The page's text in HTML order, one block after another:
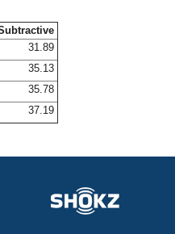
31.89
35.13
35.78
37.19